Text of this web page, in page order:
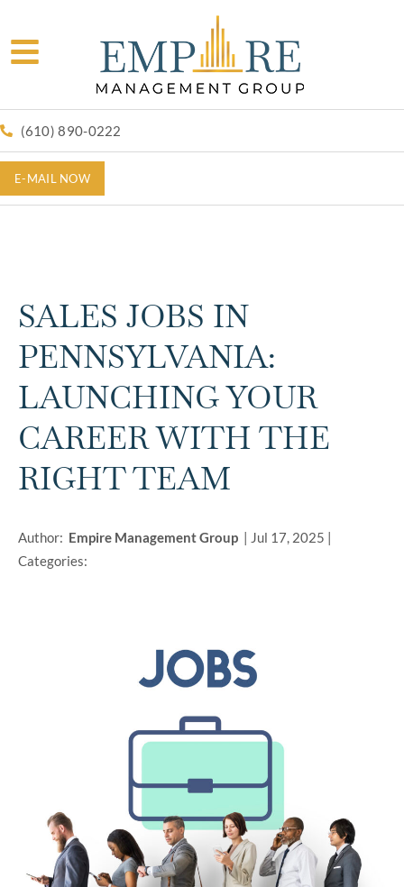
(610) 890-0222
E-MAIL NOW
SALES JOBS IN
PENNSYLVANIA:
LAUNCHING YOUR
CAREER WITH THE
RIGHT TEAM
Author: Empire Management Group | Jul 17, 2025 |
Categories: